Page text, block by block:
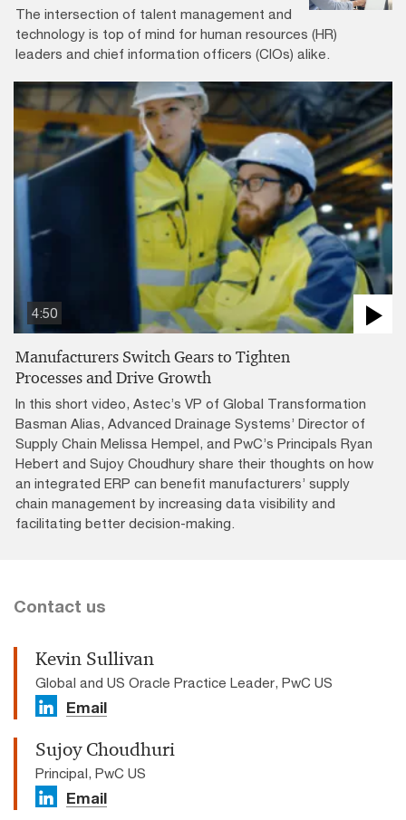
The intersection of talent management and
technology is top of mind for human resources (HR)
leaders and chief information officers (CIOs) alike.
4:50
Manufacturers Switch Gears to Tighten
Processes and Drive Growth
In this short video, Astec’s VP of Global Transformation
Basman Alias, Advanced Drainage Systems’ Director of
Supply Chain Melissa Hempel, and PwC’s Principals Ryan
Hebert and Sujoy Choudhury share their thoughts on how
an integrated ERP can benefit manufacturers’ supply
chain management by increasing data visibility and
facilitating better decision-making.
Contact us
Kevin Sullivan
Global and US Oracle Practice Leader, PwC US
Email
Sujoy Choudhuri
Principal, PwC US
Email